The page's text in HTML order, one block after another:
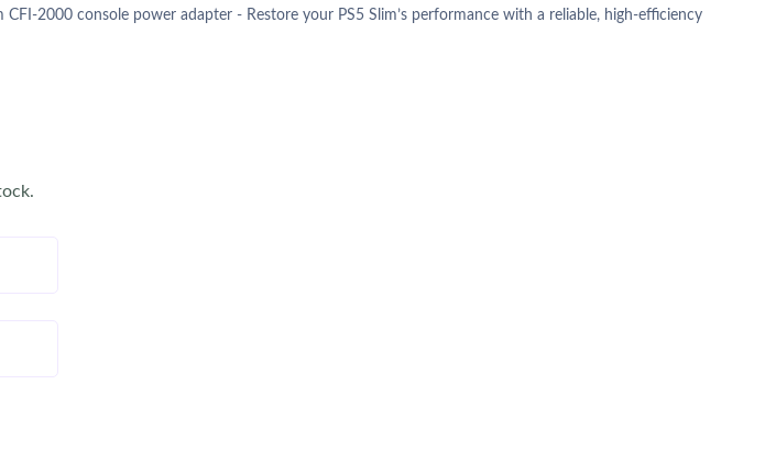
2000 console power adapter - Restore your PS5 Slim’s performance with a reliable, high-efficiency